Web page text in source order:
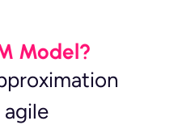
Model?
agile